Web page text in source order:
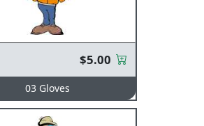
$5.00
03 Gloves